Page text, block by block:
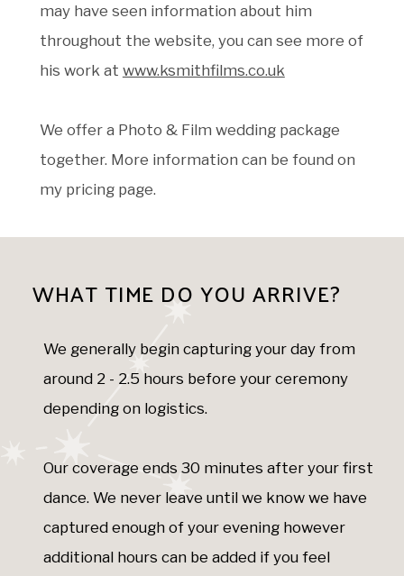
may have seen information about him
throughout the website, you can see more of
his work at www.ksmithfilms.co.uk
We offer a Photo & Film wedding package
together. More information can be found on
my pricing page.
WHAT TIME DO YOU ARRIVE?
We generally begin capturing your day from
around 2 - 2.5 hours before your ceremony
depending on logistics.
Our coverage ends 30 minutes after your first
dance. We never leave until we know we have
captured enough of your evening however
additional hours can be added if you feel